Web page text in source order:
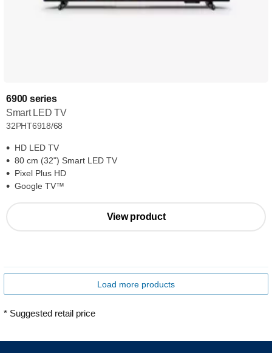
6900 series
Smart LED TV
32PHT6918/68
HD LED TV
80 cm (32") Smart LED TV
Pixel Plus HD
Google TV™
View product
Load more products
* Suggested retail price